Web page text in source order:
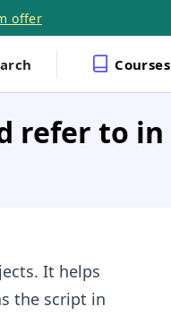
offer
Courses
refer to in
It helps
the script in